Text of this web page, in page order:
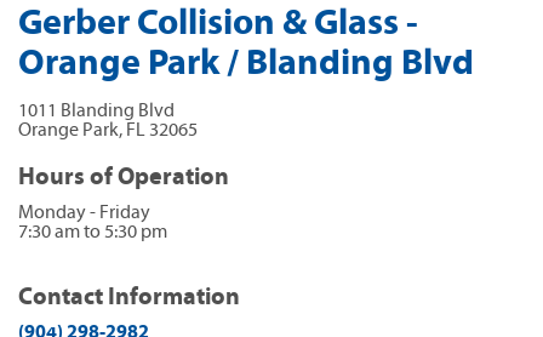
Gerber Collision & Glass -
Orange Park / Blanding Blvd
1011 Blanding Blvd
Orange Park, FL 32065
Hours of Operation
Monday - Friday
7:30 am to 5:30 pm
Contact Information
(904) 298-2982